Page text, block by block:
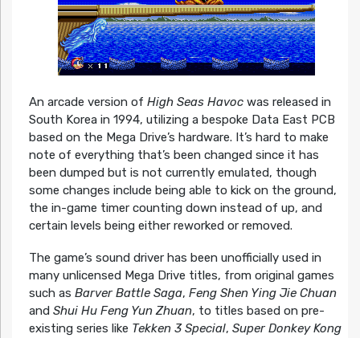
An arcade version of High Seas Havocwas released in
South Korea in 1994, utilizing a bespoke Data East PCB
based on the Mega Drive’s hardware. It’s hard to make
note of everything that’s been changed since it has
been dumped but is not currently emulated, though
some changes include being able to kick on the ground,
the in-game timer counting down instead of up, and
certain levels being either reworked or removed.
The game’s sound driver has been unofficially used in
many unlicensed Mega Drive titles, from original games
such as Barver Battle Saga, Feng Shen Ying Jie Chuan
and Shui Hu Feng Yun Zhuan, to titles based on pre-
existing series like Tekken 3 Special, Super Donkey Kong